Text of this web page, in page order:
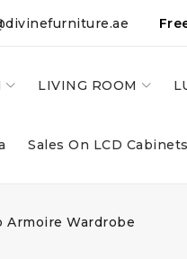
LIVING ROOM
Sales On LCD Cabinets
Armoire Wardrobe